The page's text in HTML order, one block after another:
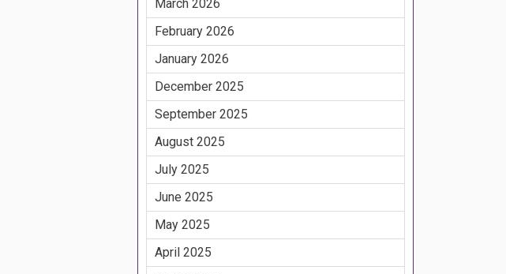
March 2026
February 2026
January 2026
December 2025
September 2025
August 2025
July 2025
June 2025
May 2025
April 2025